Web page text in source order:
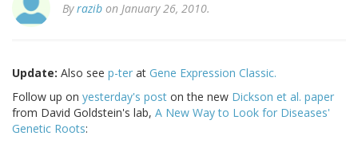
Byrazib on January 26, 2010.
Update: Also see p-ter at Gene Expression Classic.
Follow up on yesterday's post on the new Dickson et al. paper
from David Goldstein's lab, A New Way to Look for Diseases'
Genetic Roots: